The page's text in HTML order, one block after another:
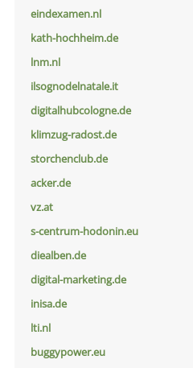
eindexamen.nl
kath-hochheim.de
lnm.nl
ilsognodelnatale.it
digitalhubcologne.de
klimzug-radost.de
storchenclub.de
acker.de
vz.at
s-centrum-hodonin.eu
diealben.de
digital-marketing.de
inisa.de
lti.nl
buggypower.eu